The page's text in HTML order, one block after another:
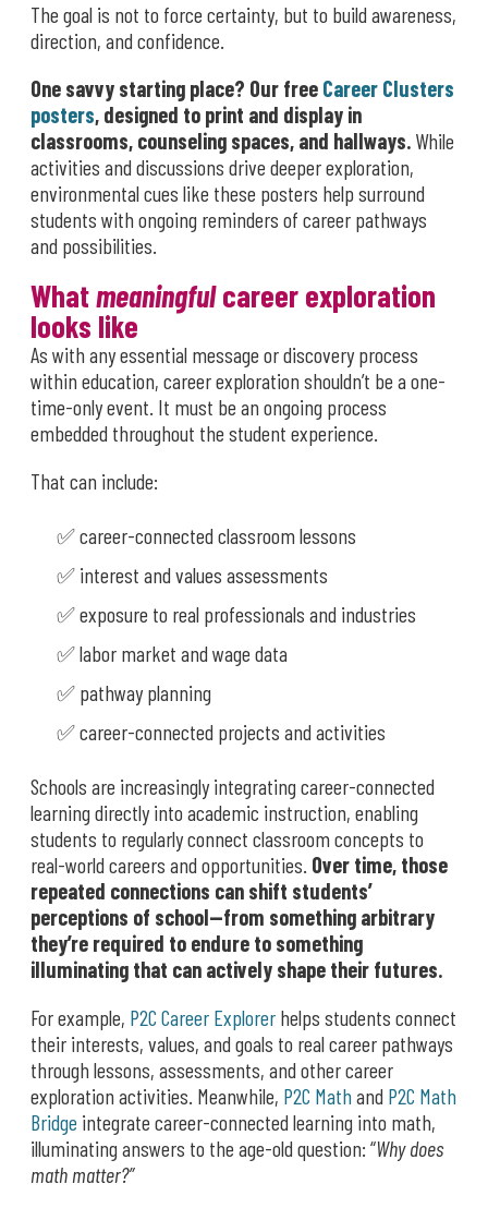
The goal is not to force certainty, but to build awareness,
direction, and confidence.
One savvy starting place? Our free Career Clusters
posters, designed to print and display in
classrooms, counseling spaces, and hallways. While
activities and discussions drive deeper exploration,
environmental cues like these posters help surround
students with ongoing reminders of career pathways
and possibilities.
Whatmeaningfulcareer exploration
looks like
As with any essential message or discovery process
within education, career exploration shouldn’t be a one-
time-only event. It must be an ongoing process
embedded throughout the student experience.
That can include:
✅ career-connected classroom lessons
✅ interest and values assessments
✅ exposure to real professionals and industries
✅ labor market and wage data
✅ pathway planning
✅ career-connected projects and activities
Schools are increasingly integrating career-connected
learning directly into academic instruction, enabling
students to regularly connect classroom concepts to
real-world careers and opportunities. Over time, those
repeated connections can shift students’
perceptions of school—from something arbitrary
they’re required to endure to something
illuminating that can actively shape their futures.
For example, P2C Career Explorer helps students connect
their interests, values, and goals to real career pathways
through lessons, assessments, and other career
exploration activities. Meanwhile, P2C Mathand P2C Math
Bridge integrate career-connected learning into math,
illuminating answers to the age-old question: “Why does
math matter?”